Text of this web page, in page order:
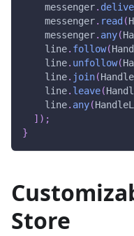
    messenger
.
    messenger
. read (
    messenger
. any(
    line
. follow(
    line
. unfollow(
    line
. join(
    line
. leave(
    line
. any(
] ) ;
}
Store